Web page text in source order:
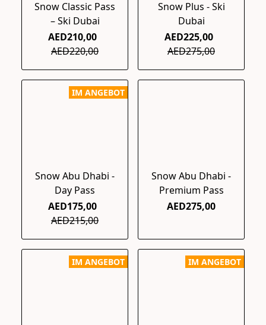
Snow Classic Pass
– Ski Dubai
AED210,00
AED220,00
Snow Plus - Ski
Dubai
AED225,00
AED275,00
IM ANGEBOT
Snow Abu Dhabi -
Day Pass
AED175,00
AED215,00
Snow Abu Dhabi -
Premium Pass
AED275,00
IM ANGEBOT IM ANGEBOT